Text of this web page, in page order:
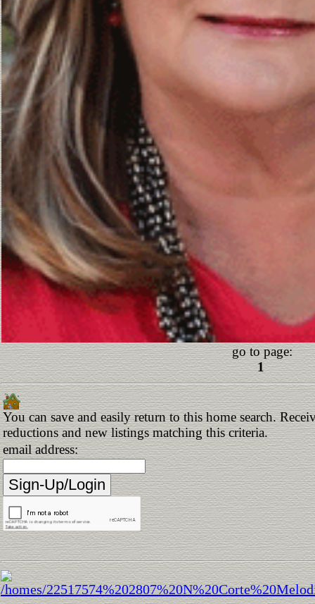
go to page:
1
You can save and easily return to this home search.
reductions and new listings matching this criteria.
email address: